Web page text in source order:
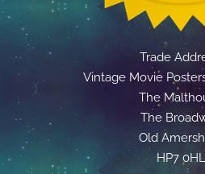
Trade
Vintage Movie
The
The
Old
HP7 0HL